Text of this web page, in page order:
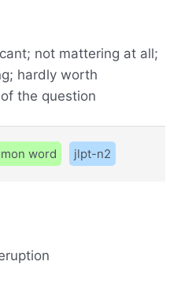
not mattering at all;
hardly worth
the question
word jlpt-n2